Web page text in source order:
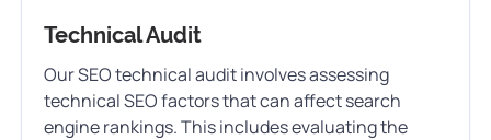
Technical Audit
Our SEO technical audit involves assessing
technical SEO factors that can affect search
engine rankings. This includes evaluating the